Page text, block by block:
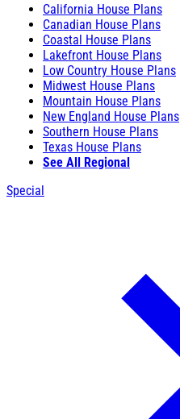
California House Plans
Canadian House Plans
Coastal House Plans
Lakefront House Plans
Low Country House Plans
Midwest House Plans
Mountain House Plans
New England House Plans
Southern House Plans
Texas House Plans
See All Regional
Special